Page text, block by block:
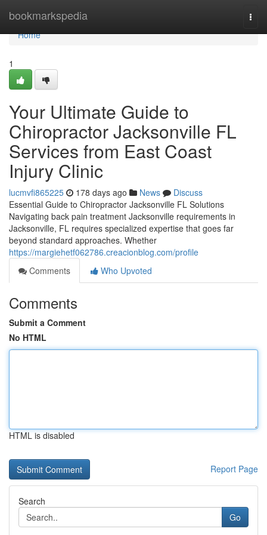
bookmarkspedia
Home
Home
1
Your Ultimate Guide to
Chiropractor Jacksonville FL
Services from East Coast
Injury Clinic
lucmvfi865225 178 days ago News
Discuss
Essential Guide to Chiropractor Jacksonville FL Solutions
Navigating back pain treatment Jacksonville requirements in
Jacksonville, FL requires specialized expertise that goes far
beyond standard approaches. Whether
https://margiehetf062786.creacionblog.com/profile
Comments
Who Upvoted
Comments
Submit a Comment
No HTML
HTML is disabled
Report Page
Search
Go